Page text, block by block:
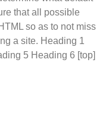
that all possible
so as to not miss
a site. Heading 1
5 Heading 6 [top]